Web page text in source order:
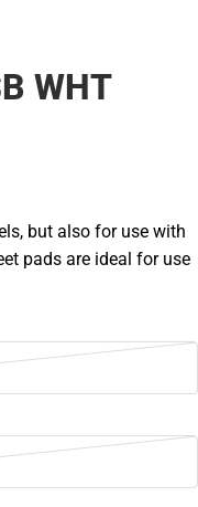
WHT
but also for use with
pads are ideal for use